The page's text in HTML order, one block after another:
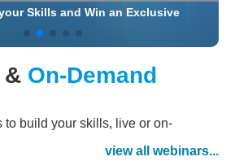
Skills and Win an Exclusive
& On-Demand
to build your skills, live or on-
view all webinars...